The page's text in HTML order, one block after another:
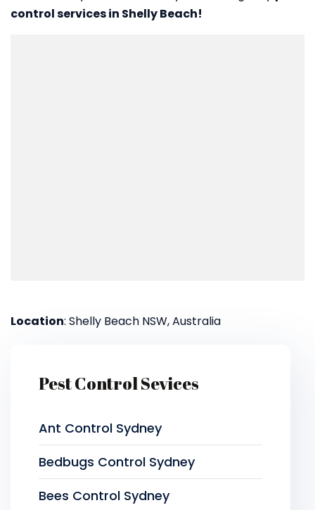
control services in Shelly Beach!
Location: Shelly Beach NSW, Australia
Pest Control Sevices
Ant Control Sydney
Bedbugs Control Sydney
Bees Control Sydney